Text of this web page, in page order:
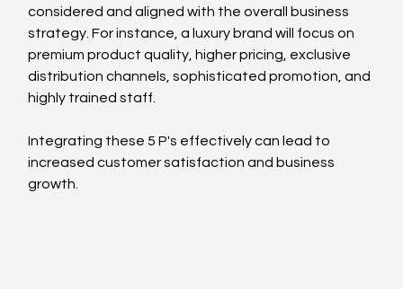
considered and aligned with the overall business
strategy. For instance, a luxury brand will focus on
premium product quality, higher pricing, exclusive
distribution channels, sophisticated promotion, and
highly trained staff.
Integrating these 5 P's effectively can lead to
increased customer satisfaction and business
growth.